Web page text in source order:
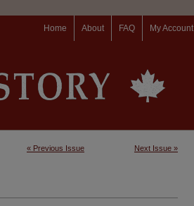
My Account
FAQ
About
Home
« Previous Issue Next Issue »